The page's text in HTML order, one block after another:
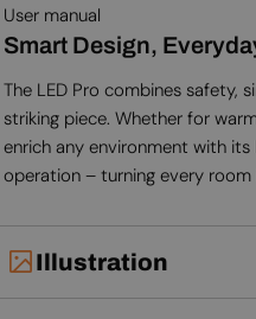
User manual
Smart Design,
The LED Pro combines safety,
striking piece. Whether for
enrich any environment with
operation – turning every
Illustration